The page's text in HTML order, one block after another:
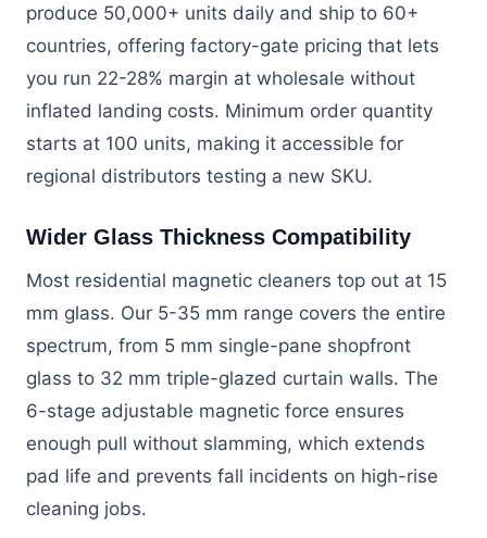
produce 50,000+ units daily and ship to 60+
countries, offering factory-gate pricing that lets
you run 22-28% margin at wholesale without
inflated landing costs. Minimum order quantity
starts at 100 units, making it accessible for
regional distributors testing a new SKU.
Wider Glass Thickness Compatibility
Most residential magnetic cleaners top out at 15
mm glass. Our 5-35 mm range covers the entire
spectrum, from 5 mm single-pane shopfront
glass to 32 mm triple-glazed curtain walls. The
6-stage adjustable magnetic force ensures
enough pull without slamming, which extends
pad life and prevents fall incidents on high-rise
cleaning jobs.